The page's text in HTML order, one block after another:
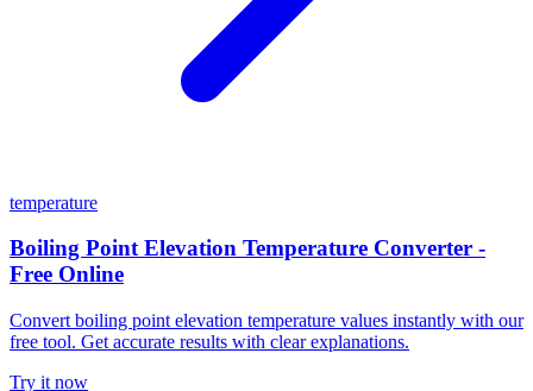
temperature
Boiling Point Elevation Temperature Converter -
Free Online
Convert boiling point elevation temperature values instantly with our
free tool. Get accurate results with clear explanations.
Try it now